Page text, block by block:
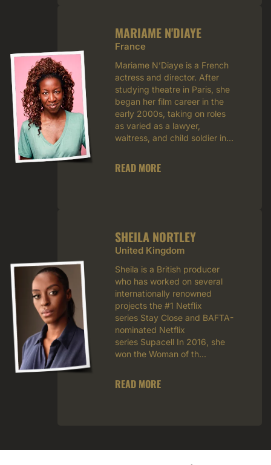
MARIAME N'DIAYE
France
Mariame N’Diaye is a French
actress and director. After
studying theatre in Paris, she
began her film career in the
early 2000s, taking on roles
as varied as a lawyer,
waitress, and child soldier in...
READ MORE
SHEILA NORTLEY
United Kingdom
Sheila is a British producer
who has worked on several
internationally renowned
projects the #1 Netflix
series Stay Close and BAFTA-
nominated Netflix
series Supacell In 2016, she
won the Woman of th...
READ MORE